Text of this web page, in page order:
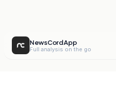
NewsCord App
Full analysis on the go